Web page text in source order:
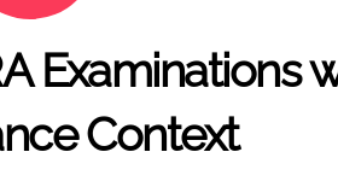
Examinations
Context